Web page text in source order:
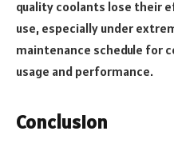
quality coolants lose their
use, especially under
maintenance schedule for
usage and performance.
Conclusion